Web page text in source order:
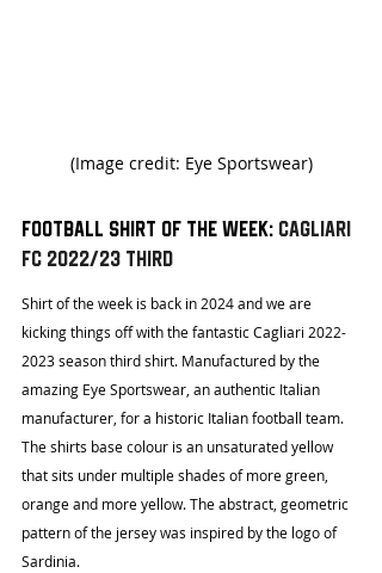
(Image credit: Eye Sportswear)
Football shirt of the week: Cagliari
FC 2022/23 Third
Shirt of the week is back in 2024 and we are
kicking things off with the fantastic Cagliari 2022-
2023 season third shirt. Manufactured by the
amazing Eye Sportswear, an authentic Italian
manufacturer, for a historic Italian football team.
The shirts base colour is an unsaturated yellow
that sits under multiple shades of more green,
orange and more yellow. The abstract, geometric
pattern of the jersey was inspired by the logo of
Sardinia.